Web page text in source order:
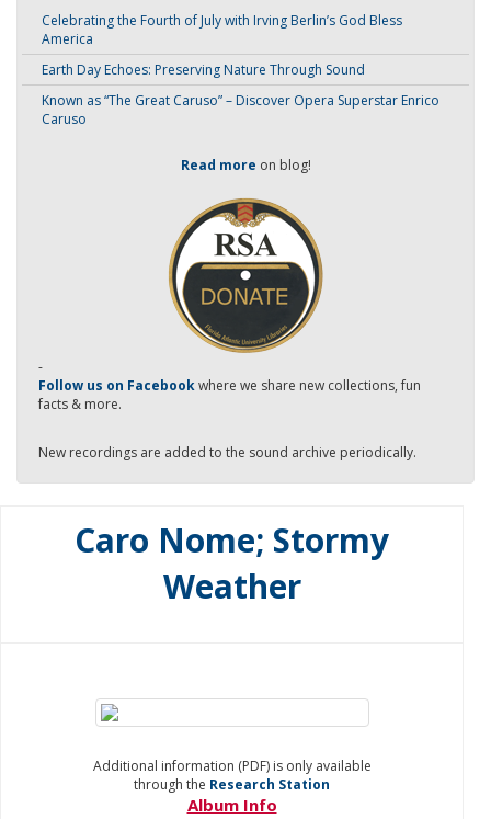
Celebrating the Fourth of July with Irving Berlin’s God Bless
America
Earth Day Echoes: Preserving Nature Through Sound
Known as “The Great Caruso” – Discover Opera Superstar Enrico
Caruso
Read more on blog!
-
Follow us on Facebookwhere we share new collections, fun
facts & more.
New recordings are added to the sound archive periodically.
Caro Nome; Stormy
Weather
Additional information (PDF) is only available
through the Research Station
Album Info